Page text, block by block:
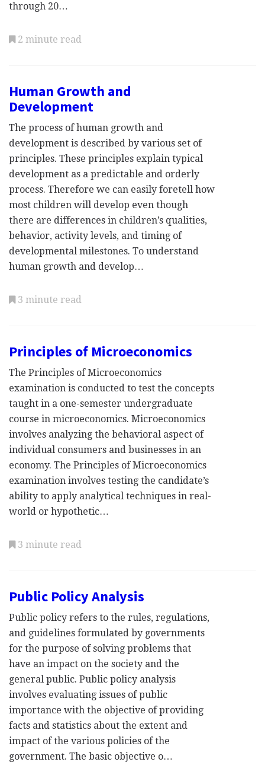
through 20…
2 minute read
Human Growth and
Development
The process of human growth and
development is described by various set of
principles. These principles explain typical
development as a predictable and orderly
process. Therefore we can easily foretell how
most children will develop even though
there are differences in children’s qualities,
behavior, activity levels, and timing of
developmental milestones. To understand
human growth and develop…
3 minute read
Principles of Microeconomics
The Principles of Microeconomics
examination is conducted to test the concepts
taught in a one-semester undergraduate
course in microeconomics. Microeconomics
involves analyzing the behavioral aspect of
individual consumers and businesses in an
economy. The Principles of Microeconomics
examination involves testing the candidate’s
ability to apply analytical techniques in real-
world or hypothetic…
3 minute read
Public Policy Analysis
Public policy refers to the rules, regulations,
and guidelines formulated by governments
for the purpose of solving problems that
have an impact on the society and the
general public. Public policy analysis
involves evaluating issues of public
importance with the objective of providing
facts and statistics about the extent and
impact of the various policies of the
government. The basic objective o…